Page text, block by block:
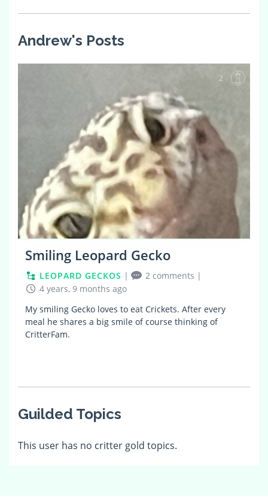
Andrew's Posts
2
Smiling Leopard Gecko
LEOPARD GECKOS | 2 comments |
4 years, 9 months ago
My smiling Gecko loves to eat Crickets. After every
meal he shares a big smile of course thinking of
CritterFam.
Guilded Topics
This user has no critter gold topics.